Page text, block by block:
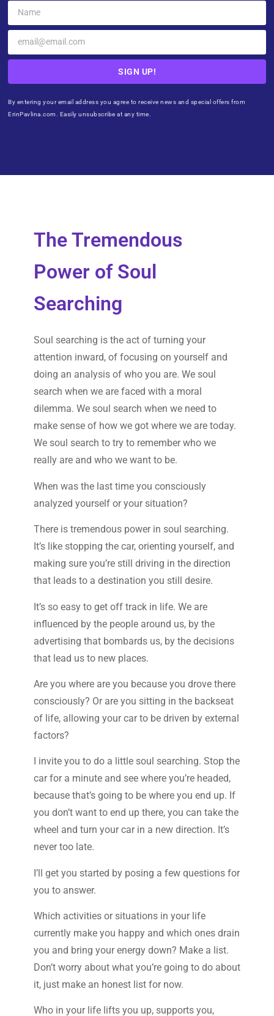
SIGN UP!
By entering your email address you agree to receive news and special offers from
ErinPavlina.com. Easily unsubscribe at any time.
The Tremendous
Power of Soul
Searching
Soul searching is the act of turning your
attention inward, of focusing on yourself and
doing an analysis of who you are. We soul
search when we are faced with a moral
dilemma. We soul search when we need to
make sense of how we got where we are today.
We soul search to try to remember who we
really are and who we want to be.
When was the last time you consciously
analyzed yourself or your situation?
There is tremendous power in soul searching.
It’s like stopping the car, orienting yourself, and
making sure you’re still driving in the direction
that leads to a destination you still desire.
It’s so easy to get off track in life. We are
influenced by the people around us, by the
advertising that bombards us, by the decisions
that lead us to new places.
Are you where are you because you drove there
consciously? Or are you sitting in the backseat
of life, allowing your car to be driven by external
factors?
I invite you to do a little soul searching. Stop the
car for a minute and see where you’re headed,
because that’s going to be where you end up. If
you don’t want to end up there, you can take the
wheel and turn your car in a new direction. It’s
never too late.
I’ll get you started by posing a few questions for
you to answer.
Which activities or situations in your life
currently make you happy and which ones drain
you and bring your energy down? Make a list.
Don’t worry about what you’re going to do about
it, just make an honest list for now.
Who in your life lifts you up, supports you,